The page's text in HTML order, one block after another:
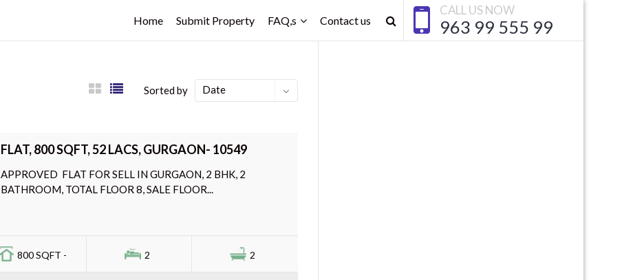
CALL US NOW
963 99 555 99
Home Submit Property FAQ,s Contact us
Sorted by Date
FLAT, 800 SQFT, 52 LACS, GURGAON- 10549
APPROVED FLAT FOR SELL IN GURGAON, 2 BHK, 2
BATHROOM, TOTAL FLOOR 8, SALE FLOOR...
800 SQFT - 2 2